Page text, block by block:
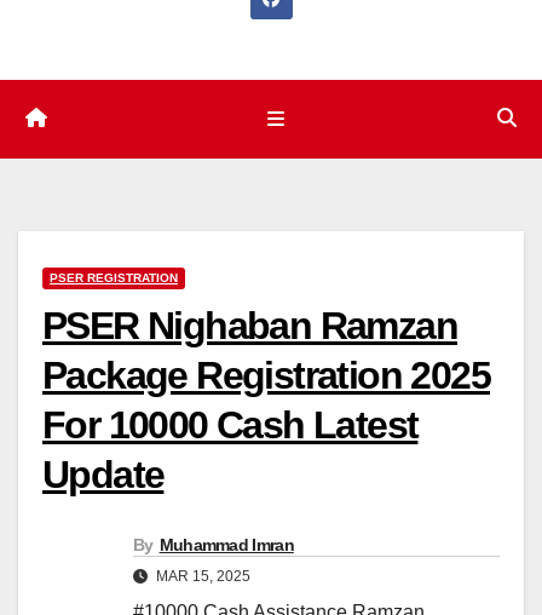
PSER REGISTRATION
PSER Nighaban Ramzan
Package Registration 2025
For 10000 Cash Latest
Update
By Muhammad Imran
MAR 15, 2025